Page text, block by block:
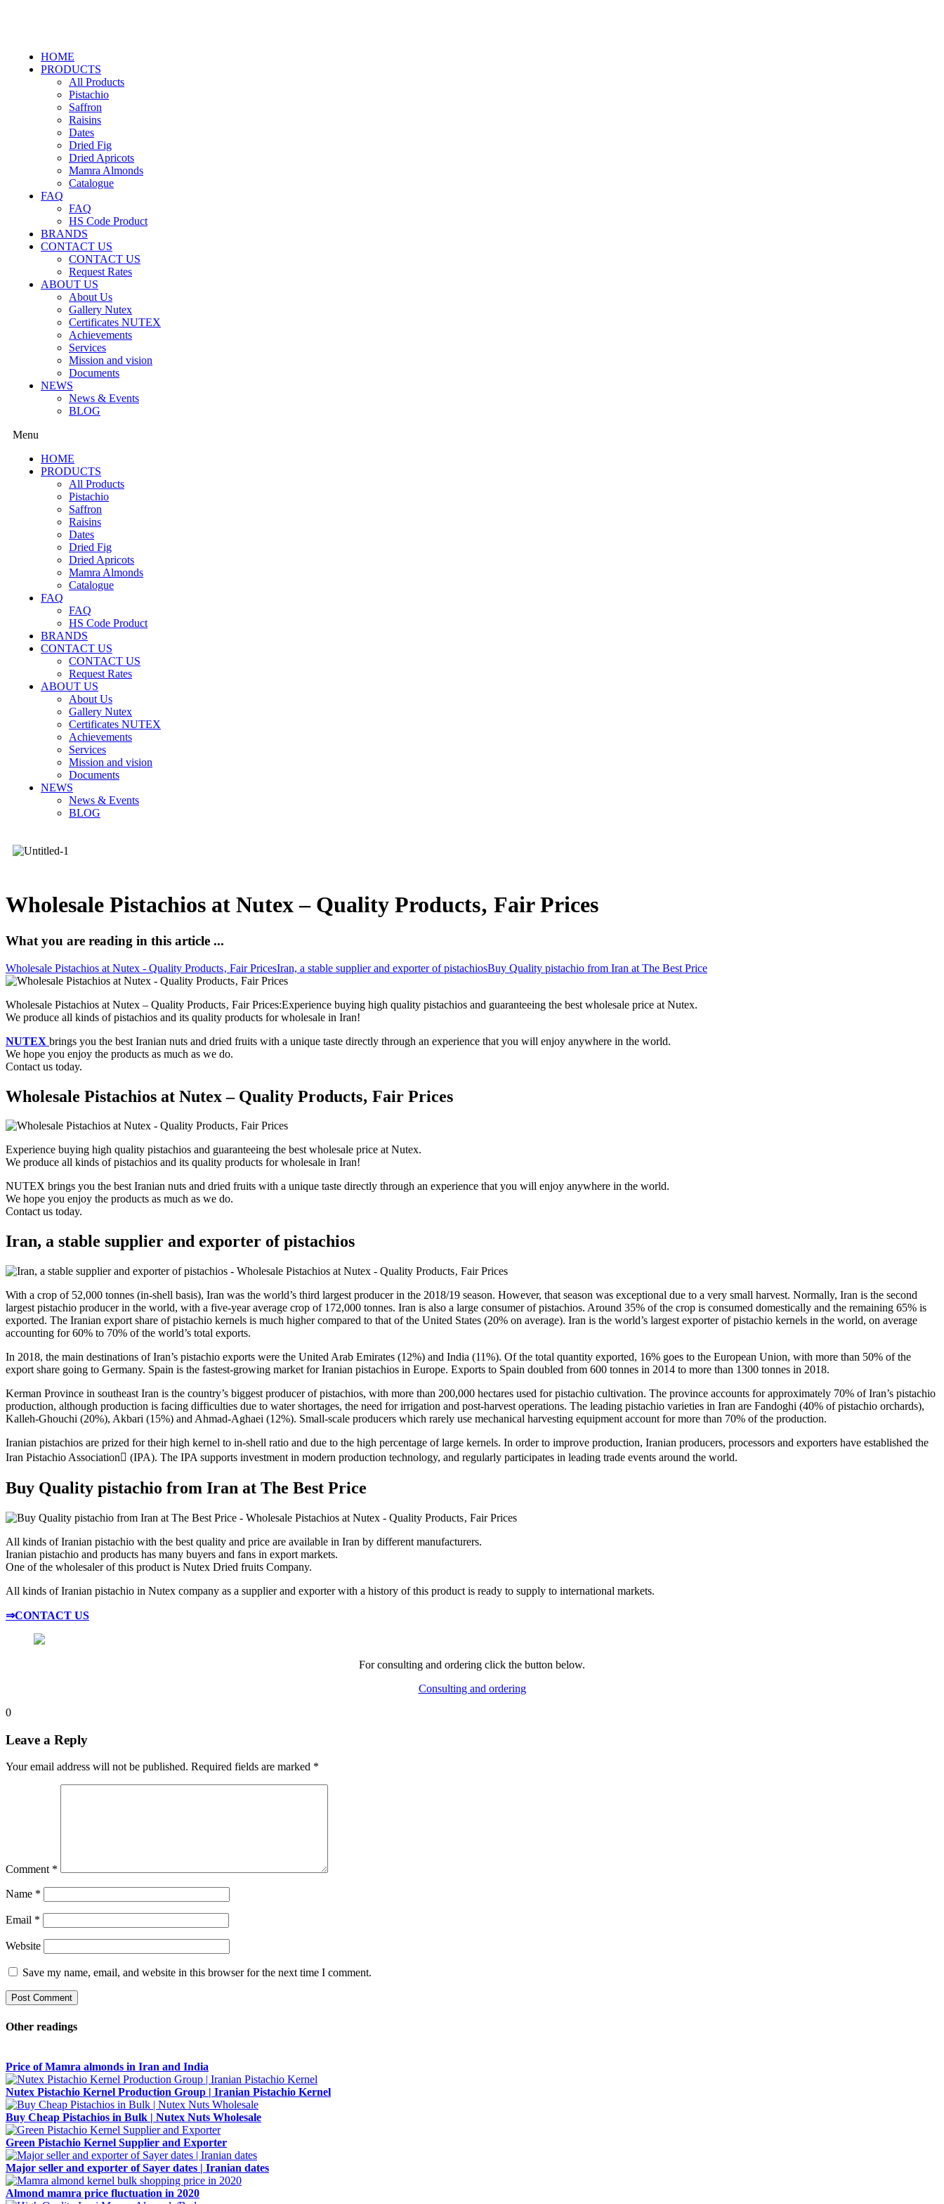
HOME
PRODUCTS
All Products
Pistachio
Saffron
Raisins
Dates
Dried Fig
Dried Apricots
Mamra Almonds
Catalogue
FAQ
FAQ
HS Code Product
BRANDS
CONTACT US
CONTACT US
Request Rates
ABOUT US
About Us
Gallery Nutex
Certificates NUTEX
Achievements
Services
Mission and vision
Documents
NEWS
News & Events
BLOG
Menu
HOME
PRODUCTS
All Products
Pistachio
Saffron
Raisins
Dates
Dried Fig
Dried Apricots
Mamra Almonds
Catalogue
FAQ
FAQ
HS Code Product
BRANDS
CONTACT US
CONTACT US
Request Rates
ABOUT US
About Us
Gallery Nutex
Certificates NUTEX
Achievements
Services
Mission and vision
Documents
NEWS
News & Events
BLOG
Wholesale Pistachios at Nutex – Quality Products‚ Fair Prices
What you are reading in this article ...
Wholesale Pistachios at Nutex - Quality Products‚ Fair PricesIran, a stable supplier and exporter of pistachiosBuy Quality pistachio from Iran at The Best Price
Wholesale Pistachios at Nutex – Quality Products‚ Fair Prices:Experience buying high quality pistachios and guaranteeing the best wholesale price at Nutex.
We produce all kinds of pistachios and its quality products for wholesale in Iran!
NUTEX brings you the best Iranian nuts and dried fruits with a unique taste directly through an experience that you will enjoy anywhere in the world.
We hope you enjoy the products as much as we do.
Contact us today.
Wholesale Pistachios at Nutex – Quality Products‚ Fair Prices
Experience buying high quality pistachios and guaranteeing the best wholesale price at Nutex.
We produce all kinds of pistachios and its quality products for wholesale in Iran!
NUTEX brings you the best Iranian nuts and dried fruits with a unique taste directly through an experience that you will enjoy anywhere in the world.
We hope you enjoy the products as much as we do.
Contact us today.
Iran, a stable supplier and exporter of pistachios
With a crop of 52,000 tonnes (in-shell basis), Iran was the world’s third largest producer in the 2018/19 season. However, that season was exceptional due to a very small harvest. Normally, Iran is the second
largest pistachio producer in the world, with a five-year average crop of 172,000 tonnes. Iran is also a large consumer of pistachios. Around 35% of the crop is consumed domestically and the remaining 65% is
exported. The Iranian export share of pistachio kernels is much higher compared to that of the United States (20% on average). Iran is the world’s largest exporter of pistachio kernels in the world, on average
accounting for 60% to 70% of the world’s total exports.
In 2018, the main destinations of Iran’s pistachio exports were the United Arab Emirates (12%) and India (11%). Of the total quantity exported, 16% goes to the European Union, with more than 50% of the
export share going to Germany. Spain is the fastest-growing market for Iranian pistachios in Europe. Exports to Spain doubled from 600 tonnes in 2014 to more than 1300 tonnes in 2018.
Kerman Province in southeast Iran is the country’s biggest producer of pistachios, with more than 200,000 hectares used for pistachio cultivation. The province accounts for approximately 70% of Iran’s pistachio
production, although production is facing difficulties due to water shortages, the need for irrigation and post-harvest operations. The leading pistachio varieties in Iran are Fandoghi (40% of pistachio orchards),
Kalleh-Ghouchi (20%), Akbari (15%) and Ahmad-Aghaei (12%). Small-scale producers which rarely use mechanical harvesting equipment account for more than 70% of the production.
Iranian pistachios are prized for their high kernel to in-shell ratio and due to the high percentage of large kernels. In order to improve production, Iranian producers, processors and exporters have established the
Iran Pistachio Association (IPA). The IPA supports investment in modern production technology, and regularly participates in leading trade events around the world.
Buy Quality pistachio from Iran at The Best Price
All kinds of Iranian pistachio with the best quality and price are available in Iran by different manufacturers.
Iranian pistachio and products has many buyers and fans in export markets.
One of the wholesaler of this product is Nutex Dried fruits Company.
All kinds of Iranian pistachio in Nutex company as a supplier and exporter with a history of this product is ready to supply to international markets.
⇒CONTACT US
For consulting and ordering click the button below.
Consulting and ordering
0
Leave a Reply
Your email address will not be published. Required fields are marked *
Comment *
Name *
Email *
Website
Save my name, email, and website in this browser for the next time I comment.
Other readings
Price of Mamra almonds in Iran and India
Nutex Pistachio Kernel Production Group | Iranian Pistachio Kernel
Buy Cheap Pistachios in Bulk | Nutex Nuts Wholesale
Green Pistachio Kernel Supplier and Exporter
Major seller and exporter of Sayer dates | Iranian dates
Almond mamra price fluctuation in 2020